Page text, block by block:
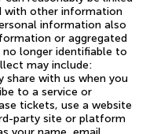
with other information
information also
or aggregated
longer identifiable to
may include:
share with us when you
to a service or
tickets, use a website
party site or platform